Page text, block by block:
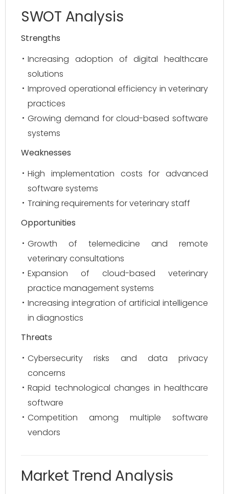
SWOT Analysis
Strengths
Increasing adoption of digital healthcare
solutions
Improved operational efficiency in veterinary
practices
Growing demand for cloud-based software
systems
Weaknesses
High implementation costs for advanced
software systems
Training requirements for veterinary staff
Opportunities
Growth of telemedicine and remote
veterinary consultations
Expansion of cloud-based veterinary
practice management systems
Increasing integration of artificial intelligence
in diagnostics
Threats
Cybersecurity risks and data privacy
concerns
Rapid technological changes in healthcare
software
Competition among multiple software
vendors
Market Trend Analysis